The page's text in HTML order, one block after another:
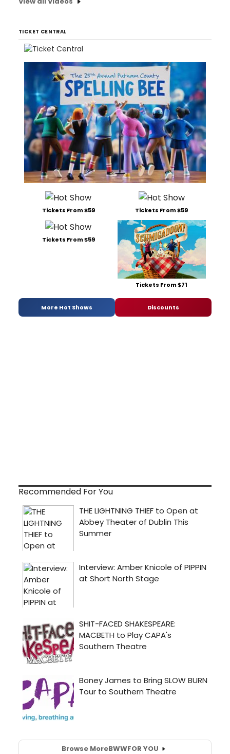
TICKET CENTRAL
Tickets From $59 Tickets From $59
Tickets From $59
Tickets From $71
More Hot Shows Discounts
Recommended For You
Browse MoreBWWFOR YOU